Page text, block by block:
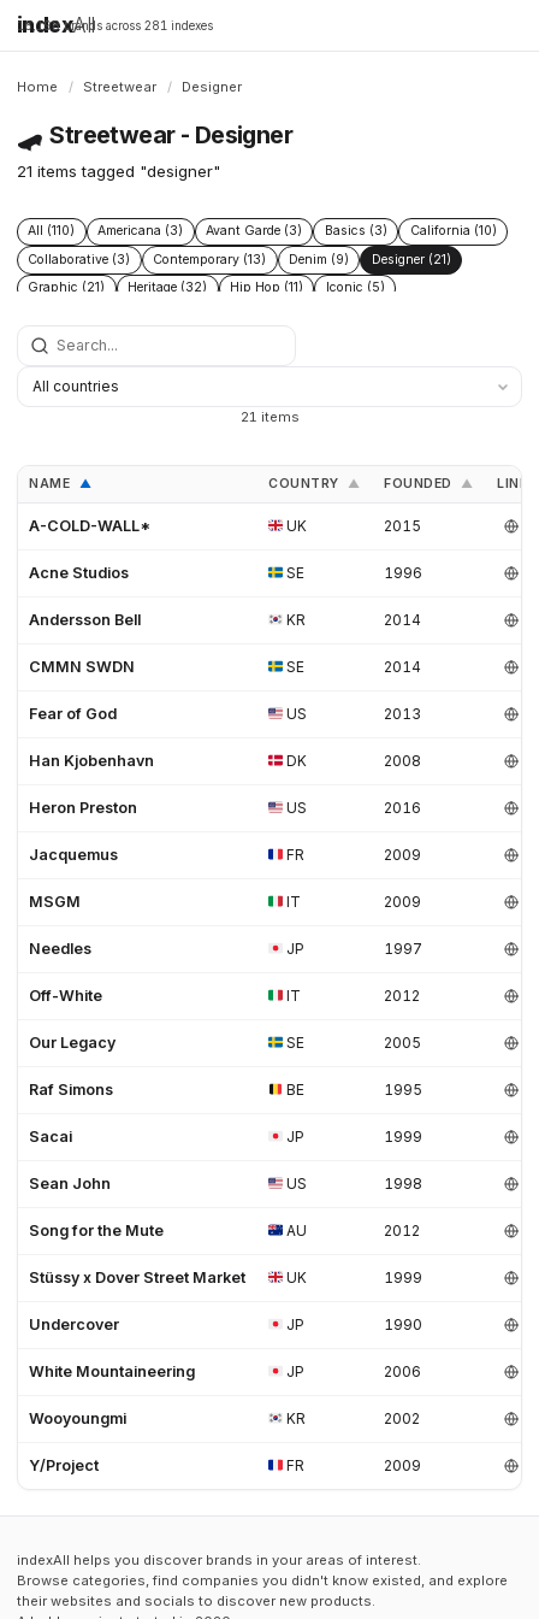
indexAll
16,198 brands across 281 indexes
Home / Streetwear / Designer
🛹 Streetwear - Designer
21 items tagged "designer"
All (110) Americana (3) Avant Garde (3) Basics (3)
California (10)
Collaborative (3)
Contemporary (13) Denim (9)
Designer (21)
Graphic (21)
Heritage (32) Hip Hop (11)
Iconic (5)
Minimal (3)
21 items
NAME ▲ COUNTRY ▲ FOUNDED ▲ LINKS
A-COLD-WALL* UK 2015
Acne Studios SE 1996
Andersson Bell KR 2014
CMMN SWDN SE 2014
Fear of God US 2013
Han Kjobenhavn DK 2008
Heron Preston US 2016
Jacquemus FR 2009
MSGM IT 2009
Needles JP 1997
Off-White IT 2012
Our Legacy SE 2005
Raf Simons BE 1995
Sacai JP 1999
Sean John US 1998
Song for the Mute AU 2012
Stüssy x Dover Street Market UK 1999
Undercover JP 1990
White Mountaineering JP 2006
Wooyoungmi KR 2002
Y/Project FR 2009
indexAll helps you discover brands in your areas of interest.
Browse categories, find companies you didn't know existed, and explore
their websites and socials to discover new products.